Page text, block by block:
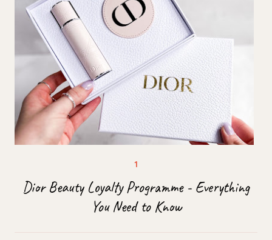
Dior Beauty Loyalty Programme - Everything
You Need to Know